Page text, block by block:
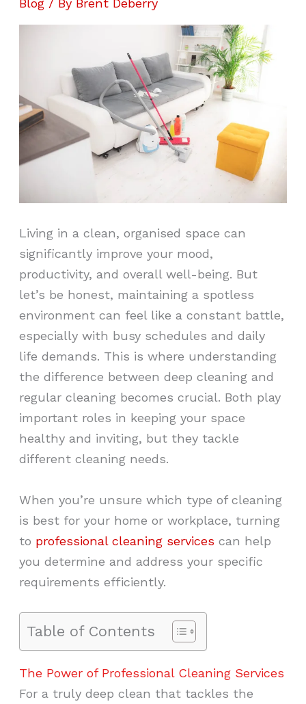
Blog / By Brent Deberry
Living in a clean, organised space can
significantly improve your mood,
productivity, and overall well-being. But
let’s be honest, maintaining a spotless
environment can feel like a constant battle,
especially with busy schedules and daily
life demands. This is where understanding
the difference between deep cleaning and
regular cleaning becomes crucial. Both play
important roles in keeping your space
healthy and inviting, but they tackle
different cleaning needs.
When you’re unsure which type of cleaning
is best for your home or workplace, turning
to professional cleaning services can help
you determine and address your specific
requirements efficiently.
Table of Contents
The Power of Professional Cleaning Services
For a truly deep clean that tackles the